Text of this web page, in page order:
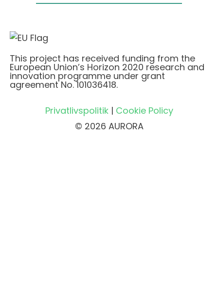
This project has received funding from the
European Union’s Horizon 2020 research and
innovation programme under grant
agreement No. 101036418.
Privatlivspolitik| Cookie Policy
© 2026 AURORA